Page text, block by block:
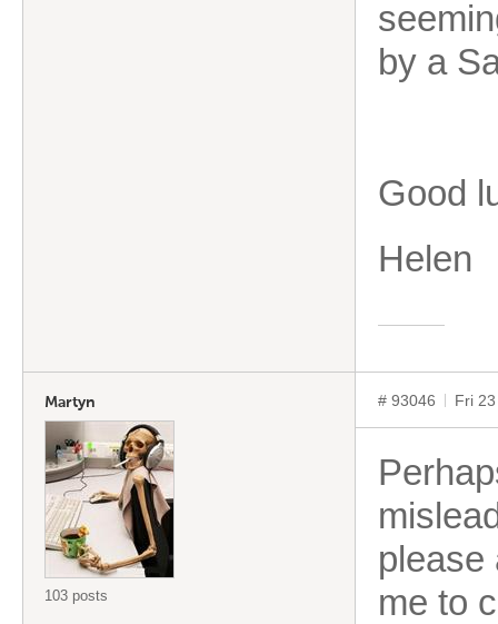
by a
Good
Helen
Martyn
103 posts
# 93046 Fri
please
me to